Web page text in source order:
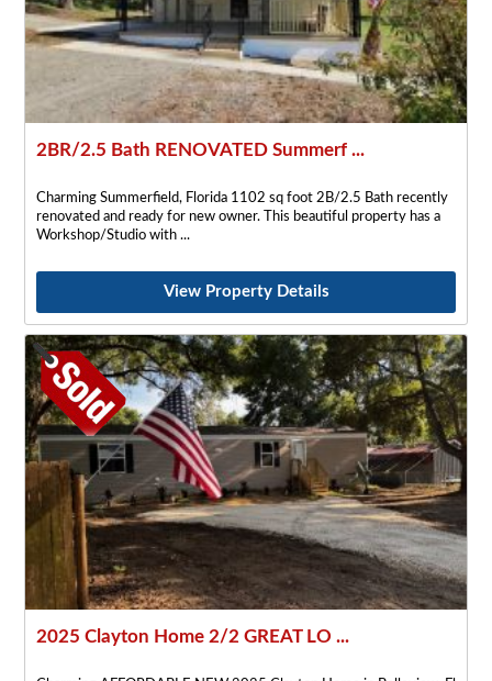
2BR/2.5 Bath RENOVATED Summerf ...
Charming Summerfield, Florida 1102 sq foot 2B/2.5 Bath recently
renovated and ready for new owner. This beautiful property has a
Workshop/Studio with
View Property Details
2025 Clayton Home 2/2 GREAT LO ...